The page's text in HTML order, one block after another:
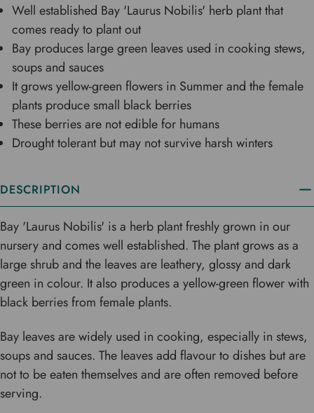
Well established Bay 'Laurus Nobilis' herb plant that
comes ready to plant out
Bay produces large green leaves used in cooking stews,
soups and sauces
It grows yellow-green flowers in Summer and the female
plants produce small black berries
These berries are not edible for humans
Drought tolerant but may not survive harsh winters
DESCRIPTION
Bay 'Laurus Nobilis' is a herb plant freshly grown in our
nursery and comes well established. The plant grows as a
large shrub and the leaves are leathery, glossy and dark
green in colour. It also produces a yellow-green flower with
black berries from female plants.
Bay leaves are widely used in cooking, especially in stews,
soups and sauces. The leaves add flavour to dishes but are
not to be eaten themselves and are often removed before
serving.